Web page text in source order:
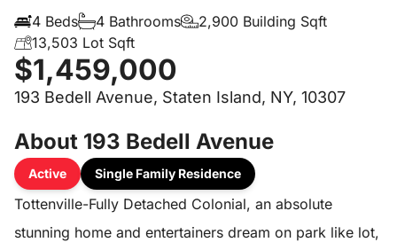
4 Beds 4 Bathrooms
2,900 Building Sqft
13,503 Lot Sqft
$1,459,000
193 Bedell Avenue, Staten Island, NY, 10307
About 193 Bedell Avenue
Active Single Family Residence
Tottenville-Fully Detached Colonial, an absolute
stunning home and entertainers dream on park like lot,